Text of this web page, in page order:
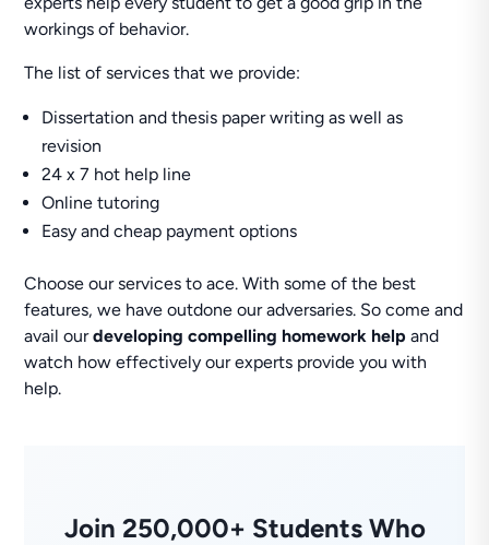
workings of behavior.
The list of services that we provide:
Dissertation and thesis paper writing as well as
revision
24 x 7 hot help line
Online tutoring
Easy and cheap payment options
Choose our services to ace. With some of the best
features, we have outdone our adversaries. So come and
avail ourdeveloping compelling homework help and
watch how effectively our experts provide you with
help.
Join 250,000+ Students Who